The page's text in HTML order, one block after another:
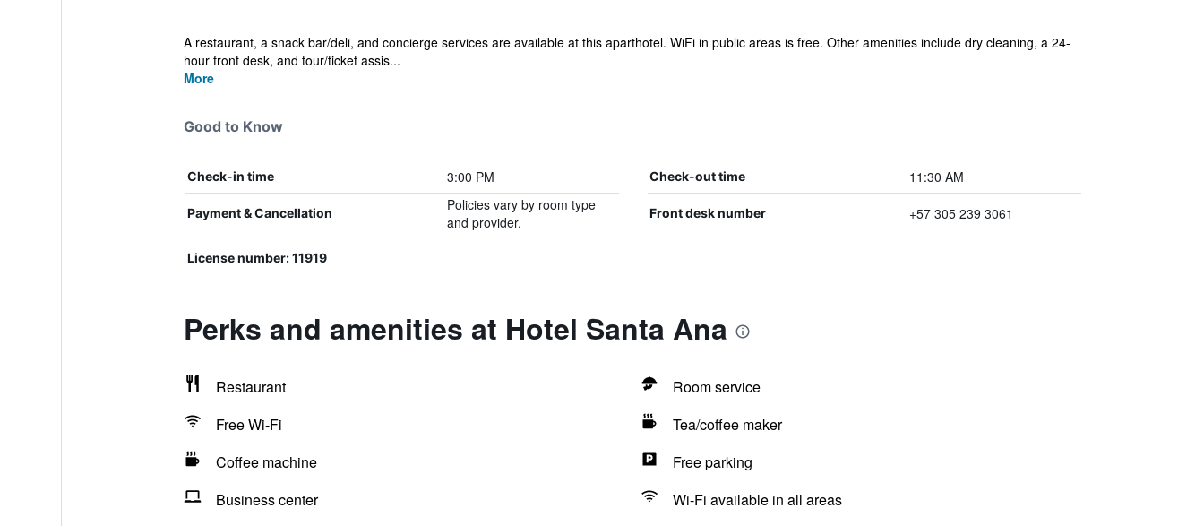
A restaurant, a snack bar/deli, and concierge services are available at this aparthotel. WiFi in public areas is free. Other amenities include dry cleaning, a 24-
hour front desk, and tour/ticket assis...
More
Good to Know
Check-in time 3:00 PM Check-out time 11:30 AM
Payment & Cancellation
Policies vary by room type
and provider.
Front desk number +57 305 239 3061
License number: 11919
Perks and amenities at Hotel Santa Ana
Restaurant
Room service
Free Wi-Fi
Tea/coffee maker
Coffee machine
Free parking
Business center
Wi-Fi available in all areas